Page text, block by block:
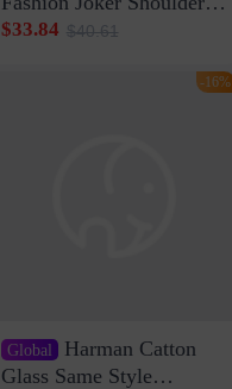
Crossbody Bag Cowhide
Bag Internet Celebrant
$33.84 $40.61
Global Harman Catton
Glass Same Style
-16%